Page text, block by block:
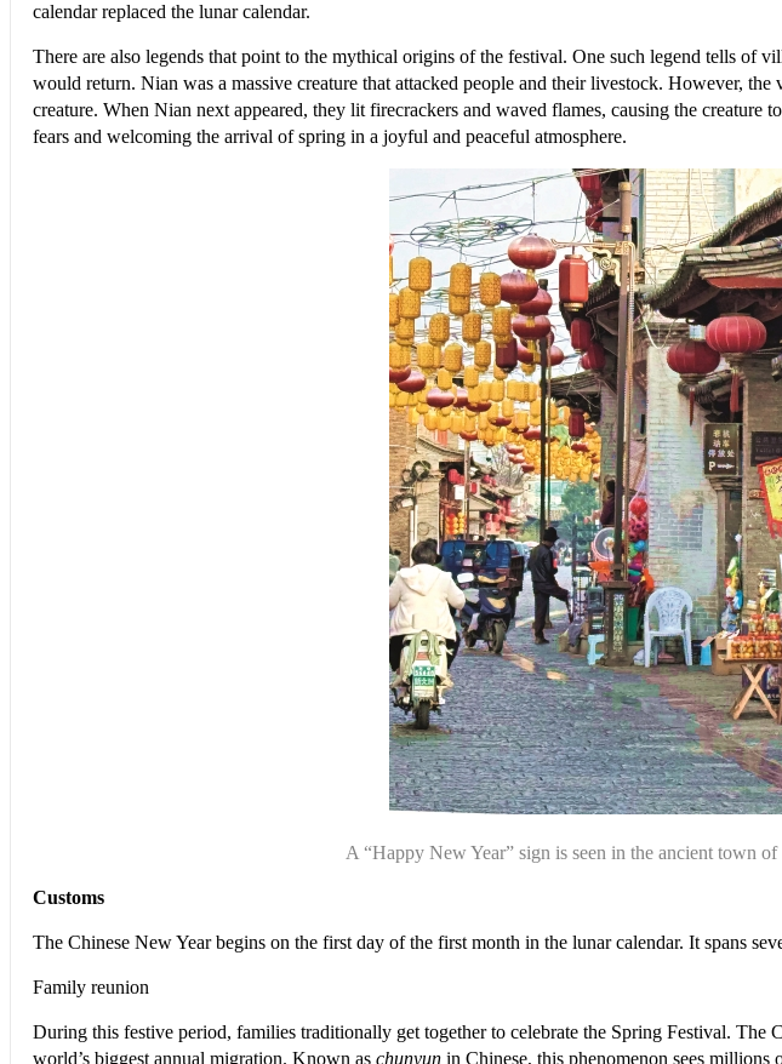
calendar replaced the lunar calendar.
There are also legends that point to the mythical origins of the festival. One such legend tells of
would return. Nian was a massive creature that attacked people and their livestock. However,
creature. When Nian next appeared, they lit firecrackers and waved flames, causing the
fears and welcoming the arrival of spring in a joyful and peaceful atmosphere.
A “Happy New Year” sign is seen in the ancient town
Customs
The Chinese New Year begins on the first day of the first month in the lunar calendar. It spans
Family reunion
During this festive period, families traditionally get together to celebrate the Spring Festival.
world’s biggest annual migration. Known aschunyun in Chinese, this phenomenon sees